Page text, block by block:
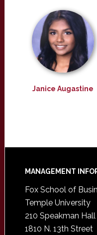
Janice Augastine
Footer
MANAGEMENT
Fox School of
Temple University
210 Speakman Hall
1810 N. 13th Street